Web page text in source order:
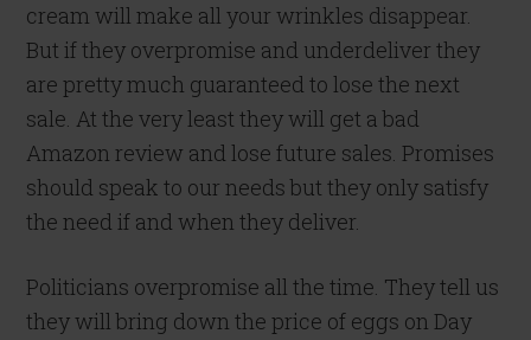
cream will make all your wrinkles disappear.
But if they overpromise and underdeliver they
are pretty much guaranteed to lose the next
sale. At the very least they will get a bad
Amazon review and lose future sales. Promises
should speak to our needs but they only satisfy
the need if and when they deliver.
Politicians overpromise all the time. They tell us
they will bring down the price of eggs on Day